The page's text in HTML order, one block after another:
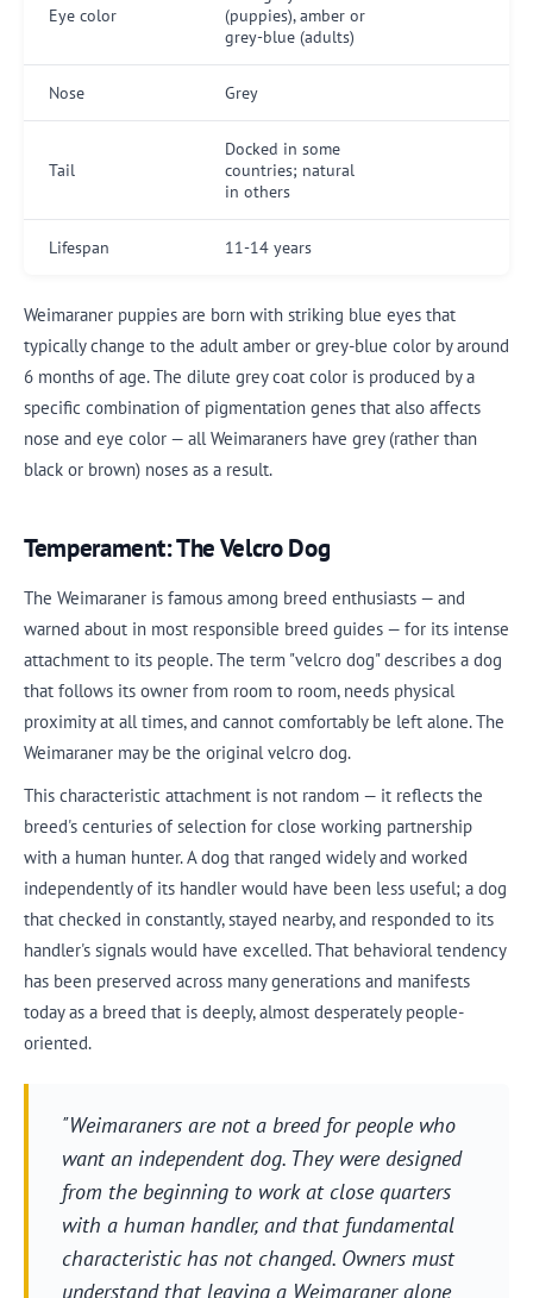
Eye color
(puppies), amber or
grey-blue (adults)
Nose Grey
Tail
Docked in some
countries; natural
in others
Lifespan 11-14 years
Weimaraner puppies are born with striking blue eyes that
typically change to the adult amber or grey-blue color by around
6 months of age. The dilute grey coat color is produced by a
specific combination of pigmentation genes that also affects
nose and eye color — all Weimaraners have grey (rather than
black or brown) noses as a result.
Temperament: The Velcro Dog
The Weimaraner is famous among breed enthusiasts — and
warned about in most responsible breed guides — for its intense
attachment to its people. The term "velcro dog" describes a dog
that follows its owner from room to room, needs physical
proximity at all times, and cannot comfortably be left alone. The
Weimaraner may be the original velcro dog.
This characteristic attachment is not random — it reflects the
breed's centuries of selection for close working partnership
with a human hunter. A dog that ranged widely and worked
independently of its handler would have been less useful; a dog
that checked in constantly, stayed nearby, and responded to its
handler's signals would have excelled. That behavioral tendency
has been preserved across many generations and manifests
today as a breed that is deeply, almost desperately people-
oriented.
"Weimaraners are not a breed for people who
want an independent dog. They were designed
from the beginning to work at close quarters
with a human handler, and that fundamental
characteristic has not changed. Owners must
understand that leaving a Weimaraner alone